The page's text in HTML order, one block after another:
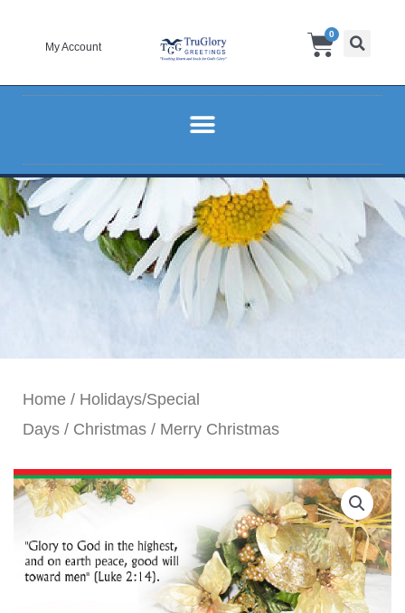
My Account
0
Cart
Home / Holidays/Special
Days / Christmas / Merry Christmas